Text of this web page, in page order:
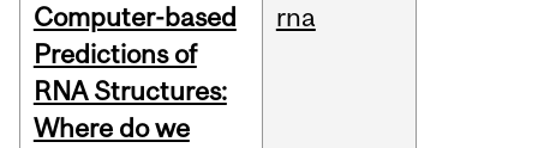
Computer-based
Predictions of
RNA Structures:
Where do we
rna